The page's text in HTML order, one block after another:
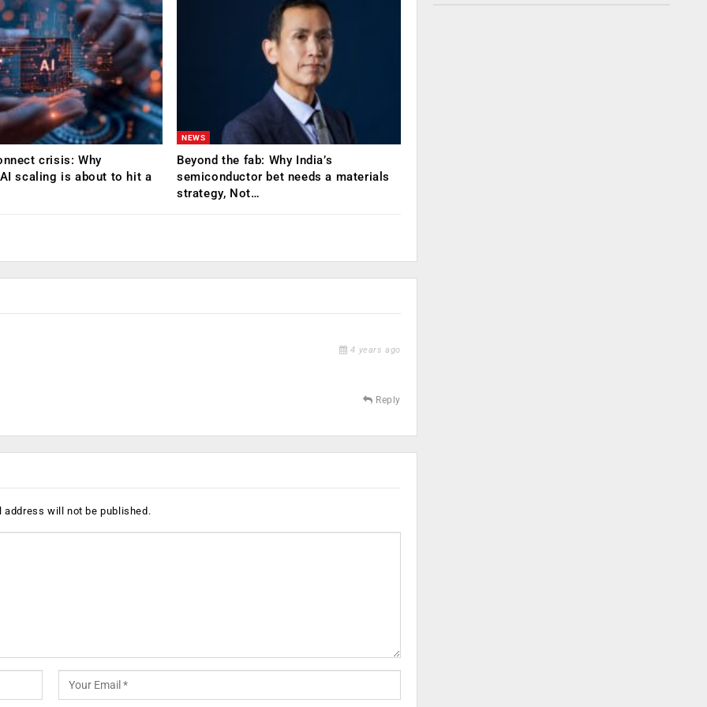
crisis: Why
scaling is about to hit a
NEWS
Beyond the fab: Why India’s
semiconductor bet needs a materials
strategy, Not…
4 years ago
Reply
address will not be published.